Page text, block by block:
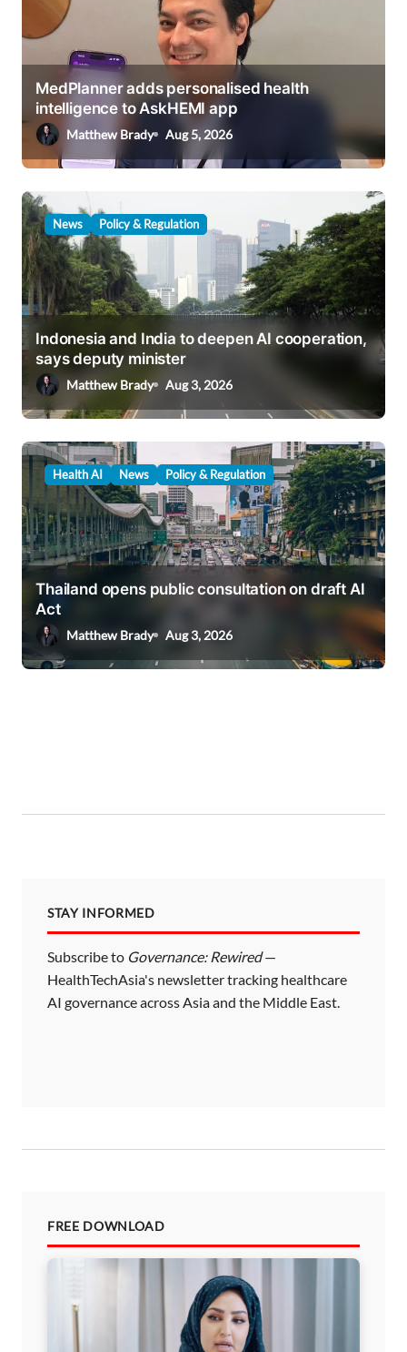
a
n
MedPlanner adds personalised health
intelligence to AskHEMI app
Matthew Brady Aug 5, 2026
News Policy & Regulation
Indonesia and India to deepen AI cooperation,
says deputy minister
Matthew Brady Aug 3, 2026
Health AI News Policy & Regulation
Thailand opens public consultation on draft AI
Act
Matthew Brady Aug 3, 2026
STAY INFORMED
Subscribe to Governance: Rewired—
HealthTechAsia's newsletter tracking healthcare
AI governance across Asia and the Middle East.
FREE DOWNLOAD